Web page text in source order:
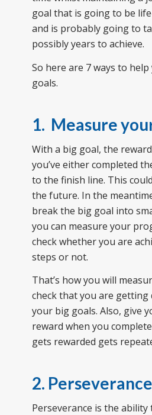
goal that is going to be
and is probably going to
possibly years to achieve.
So here are 7 ways to
goals.
1. Measure
With a big goal, the
you’ve either completed
to the finish line. This
the future. In the
break the big goal into
you can measure your
check whether you are
steps or not.
That’s how you will
check that you are getting
your big goals. Also, give
reward when you
gets rewarded gets
2. Perseverance
Perseverance is the